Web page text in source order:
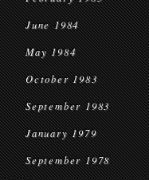
June 1984
May 1984
October 1983
September 1983
January 1979
September 1978